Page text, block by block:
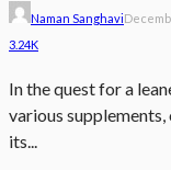
Naman Sanghavi
3.24K
In the quest for a
various
its...